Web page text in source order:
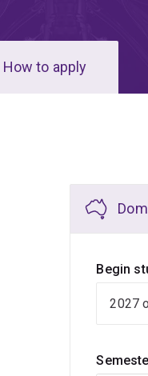
How to apply
Begin